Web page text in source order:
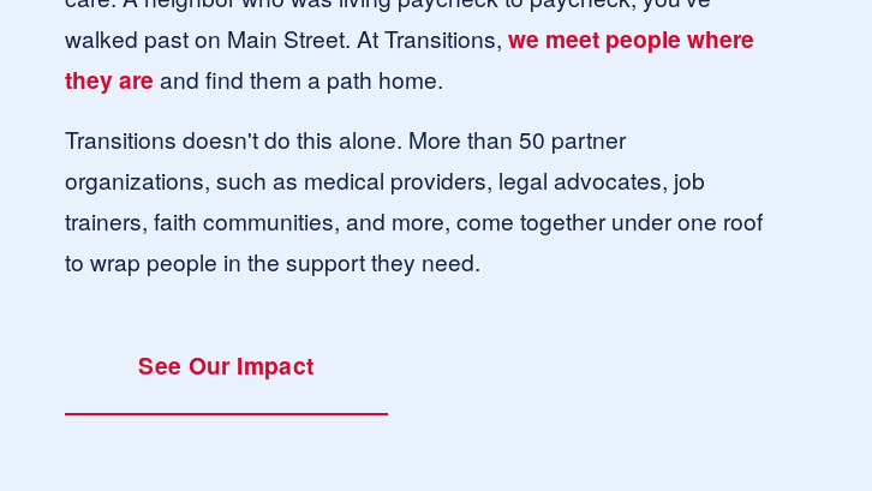
walked past on Main Street. At Transitions, we meet people where
they are and find them a path home.
Transitions doesn't do this alone. More than 50 partner
organizations, such as medical providers, legal advocates, job
trainers, faith communities, and more, come together under one roof
to wrap people in the support they need.
See Our Impact